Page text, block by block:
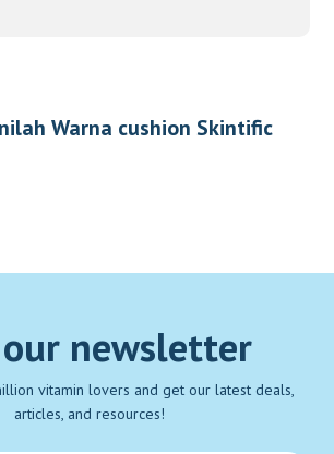
Warna cushion Skintific
newsletter
vitamin lovers and get our latest deals,
articles, and resources!